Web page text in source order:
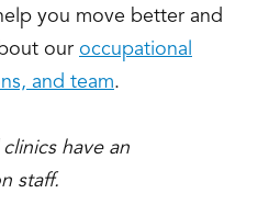
you move better and
our occupational
and team.
have an
staff.